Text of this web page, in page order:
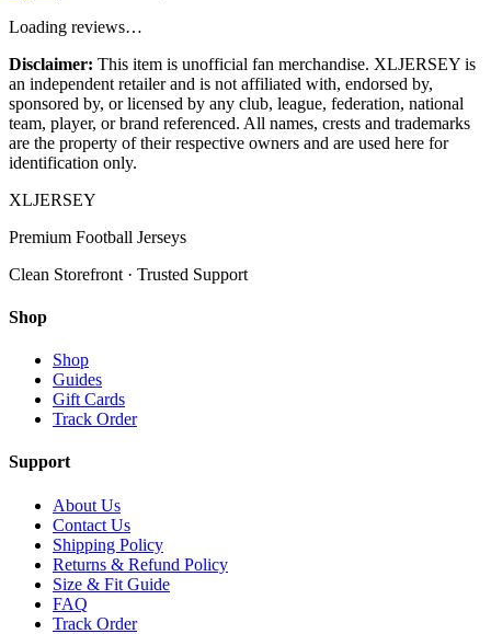
Loading reviews…
Disclaimer: This item is unofficial fan merchandise. XLJERSEY is
an independent retailer and is not affiliated with, endorsed by,
sponsored by, or licensed by any club, league, federation, national
team, player, or brand referenced. All names, crests and trademarks
are the property of their respective owners and are used here for
identification only.
XLJERSEY
Premium Football Jerseys
Clean Storefront · Trusted Support
Shop
Shop
Guides
Gift Cards
Track Order
Support
About Us
Contact Us
Shipping Policy
Returns & Refund Policy
Size & Fit Guide
FAQ
Track Order